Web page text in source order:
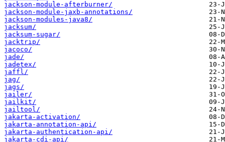
jackson-module-afterburner/
jackson-module-jaxb-annotations/
jackson-modules-java8/
jacksum/
jacksum-sugar/
jacktrip/
jacoco/
jade/
jadetex/
jaffl/
jag/
jags/
jailer/
jailkit/
jailtool/
jakarta-activation/
jakarta-annotation-api/
jakarta-authentication-api/
jakarta-cdi-api/